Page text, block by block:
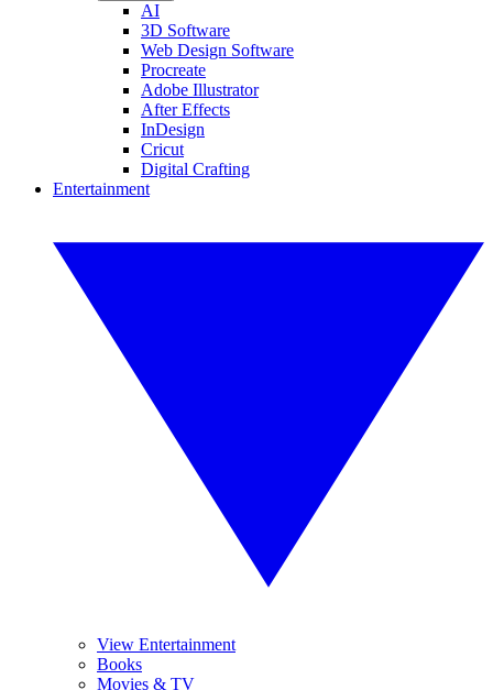
AI
3D Software
Web Design Software
Procreate
Adobe Illustrator
After Effects
InDesign
Cricut
Digital Crafting
Entertainment
View Entertainment
Books
Movies & TV